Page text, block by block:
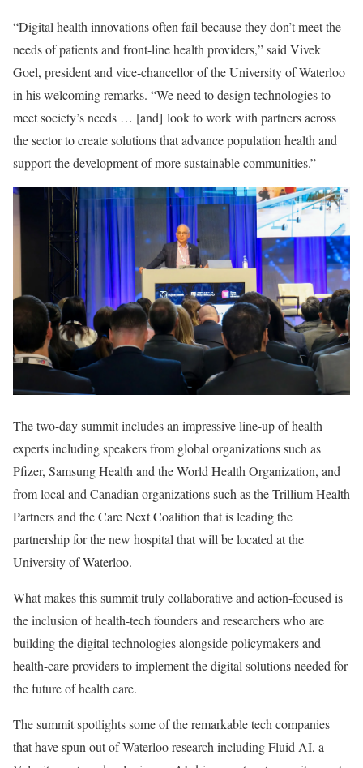
“Digital health innovations often fail because they don’t meet the
needs of patients and front-line health providers,” said Vivek
Goel, president and vice-chancellor of the University of Waterloo
in his welcoming remarks. “We need to design technologies to
meet society’s needs … [and] look to work with partners across
the sector to create solutions that advance population health and
support the development of more sustainable communities.”
The two-day summit includes an impressive line-up of health
experts including speakers from global organizations such as
Pfizer, Samsung Health and the World Health Organization, and
from local and Canadian organizations such as the Trillium Health
Partners and the Care Next Coalition that is leading the
partnership for the new hospital that will be located at the
University of Waterloo.
What makes this summit truly collaborative and action-focused is
the inclusion of health-tech founders and researchers who are
building the digital technologies alongside policymakers and
health-care providers to implement the digital solutions needed for
the future of health care.
The summit spotlights some of the remarkable tech companies
that have spun out of Waterloo research including Fluid AI, a